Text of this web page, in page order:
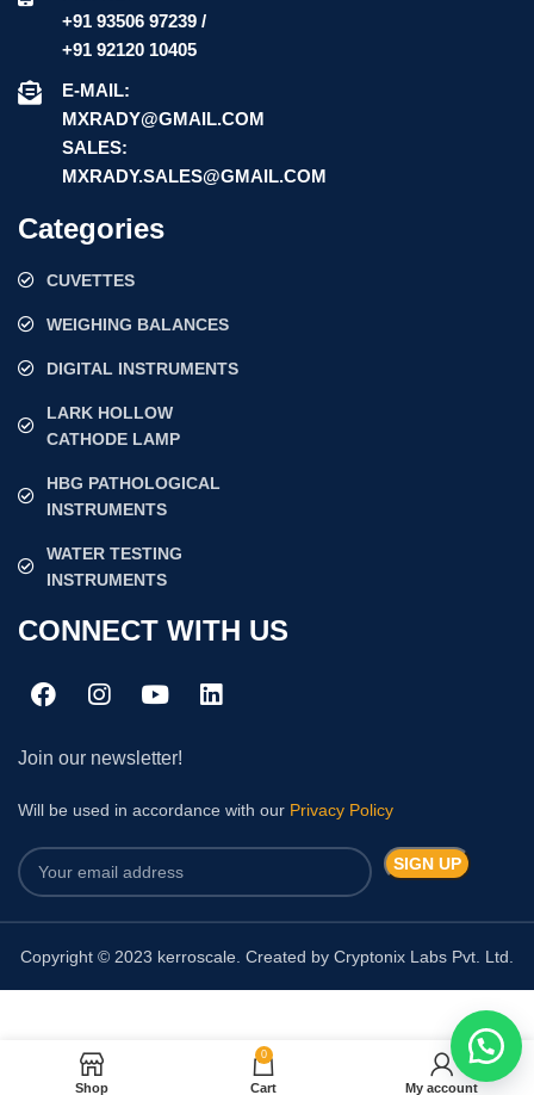
+91 93506 97239 /
+91 92120 10405
E-MAIL:
MXRADY@GMAIL.COM
SALES:
MXRADY.SALES@GMAIL.COM
Categories
CUVETTES
WEIGHING BALANCES
DIGITAL INSTRUMENTS
LARK HOLLOW
CATHODE LAMP
HBG PATHOLOGICAL
INSTRUMENTS
WATER TESTING
INSTRUMENTS
CONNECT WITH US
Join our newsletter!
Will be used in accordance with our Privacy Policy
Copyright © 2023 kerroscale. Created by Cryptonix Labs Pvt. Ltd.
RBC PIPETTE HBG
Shop
0
Cart My account